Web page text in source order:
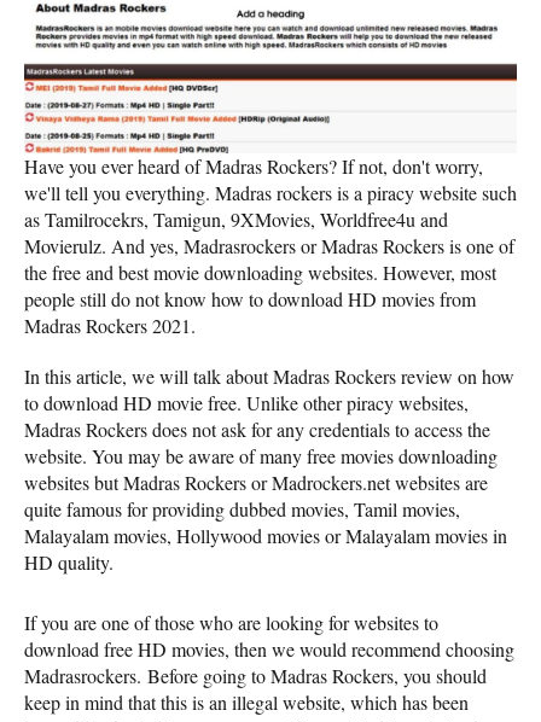
Have you ever heard of Madras Rockers? If not, don't worry,
we'll tell you everything. Madras rockers is a piracy website such
as Tamilrocekrs, Tamigun, 9XMovies, Worldfree4u and
Movierulz. And yes, Madrasrockers or Madras Rockers is one of
the free and best movie downloading websites. However, most
people still do not know how to download HD movies from
Madras Rockers 2021.
In this article, we will talk about Madras Rockers review on how
to download HD movie free. Unlike other piracy websites,
Madras Rockers does not ask for any credentials to access the
website. You may be aware of many free movies downloading
websites but Madras Rockers or Madrockers.net websites are
quite famous for providing dubbed movies, Tamil movies,
Malayalam movies, Hollywood movies or Malayalam movies in
HD quality.
If you are one of those who are looking for websites to
download free HD movies, then we would recommend choosing
Madrasrockers. Before going to Madras Rockers, you should
keep in mind that this is an illegal website, which has been